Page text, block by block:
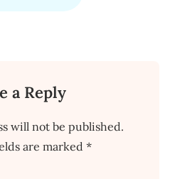
a Reply
will not be published.
are marked *